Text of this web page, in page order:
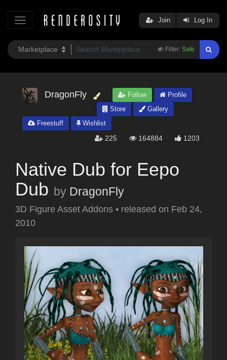
Filter: Safe
Join Log In
DragonFly Follow
Profile
Store
Gallery
Freestuff
Wishlist
225 164884 1203
Native Dub for Eepo
Dub by DragonFly
3D Figure Asset Addons • released on Feb 24,
2010